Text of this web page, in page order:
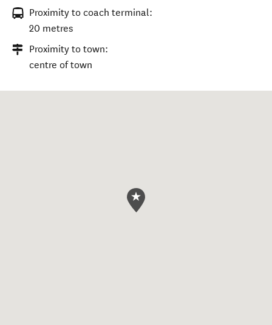
Proximity to coach terminal:
20 metres
Proximity to town:
centre of town